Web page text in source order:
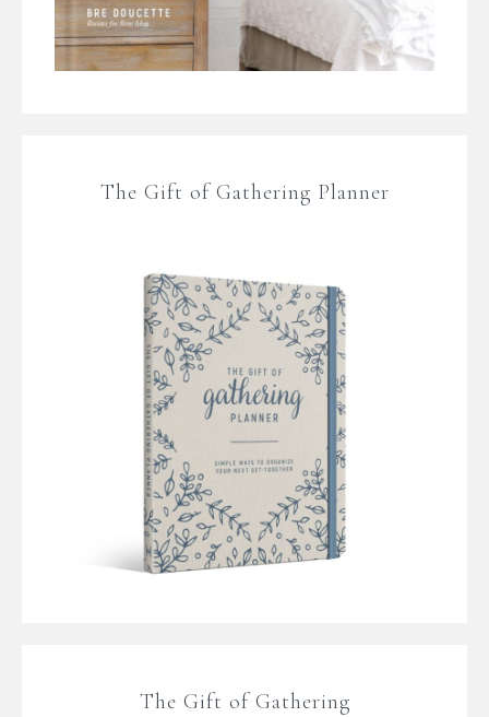
The Gift of Gathering Planner
The Gift of Gathering